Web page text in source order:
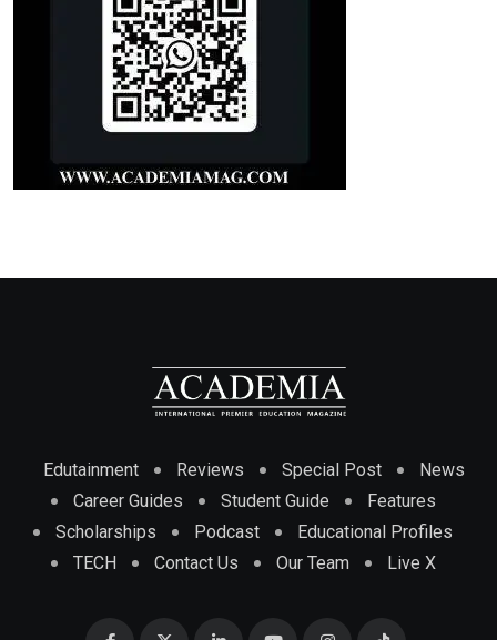
Edutainment Reviews Special Post
News
Career Guides
Student Guide
Features
Scholarships
Podcast
Educational Profiles
TECH
Contact Us Our Team Live X